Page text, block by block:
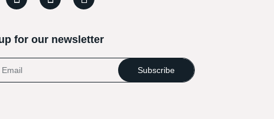
for our newsletter
Subscribe